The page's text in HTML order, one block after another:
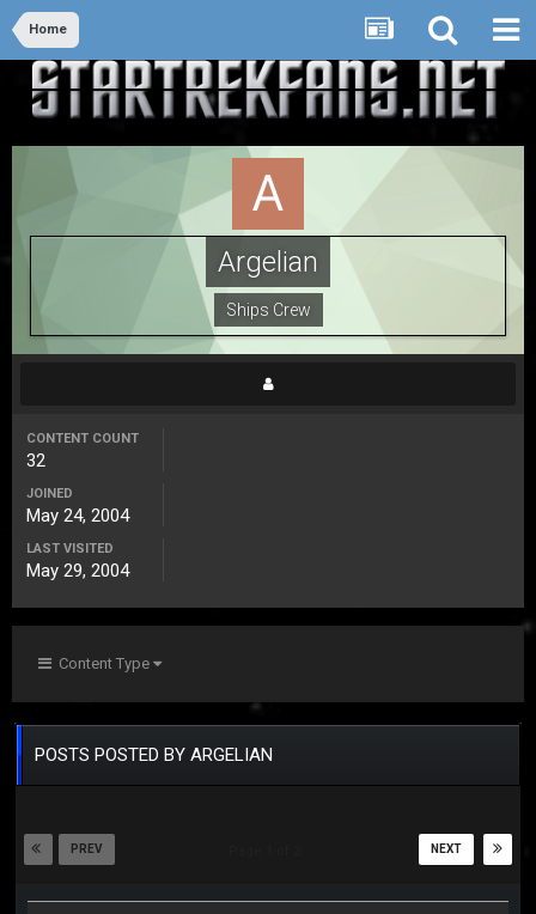
Home
Argelian
Ships Crew
CONTENT COUNT
32
JOINED
May 24, 2004
LAST VISITED
May 29, 2004
Content Type
POSTS POSTED BY ARGELIAN
PREV NEXT